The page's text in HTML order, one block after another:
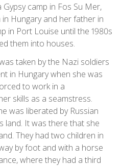
camp in Fos Su Mer,
Hungary and her father in
in Port Louise until the 1980s
them into houses.
taken by the Nazi soldiers
in Hungary when she was
to work in a
skills as a seamstress.
was liberated by Russian
land. It was there that she
They had two children in
by foot and with a horse
where they had a third